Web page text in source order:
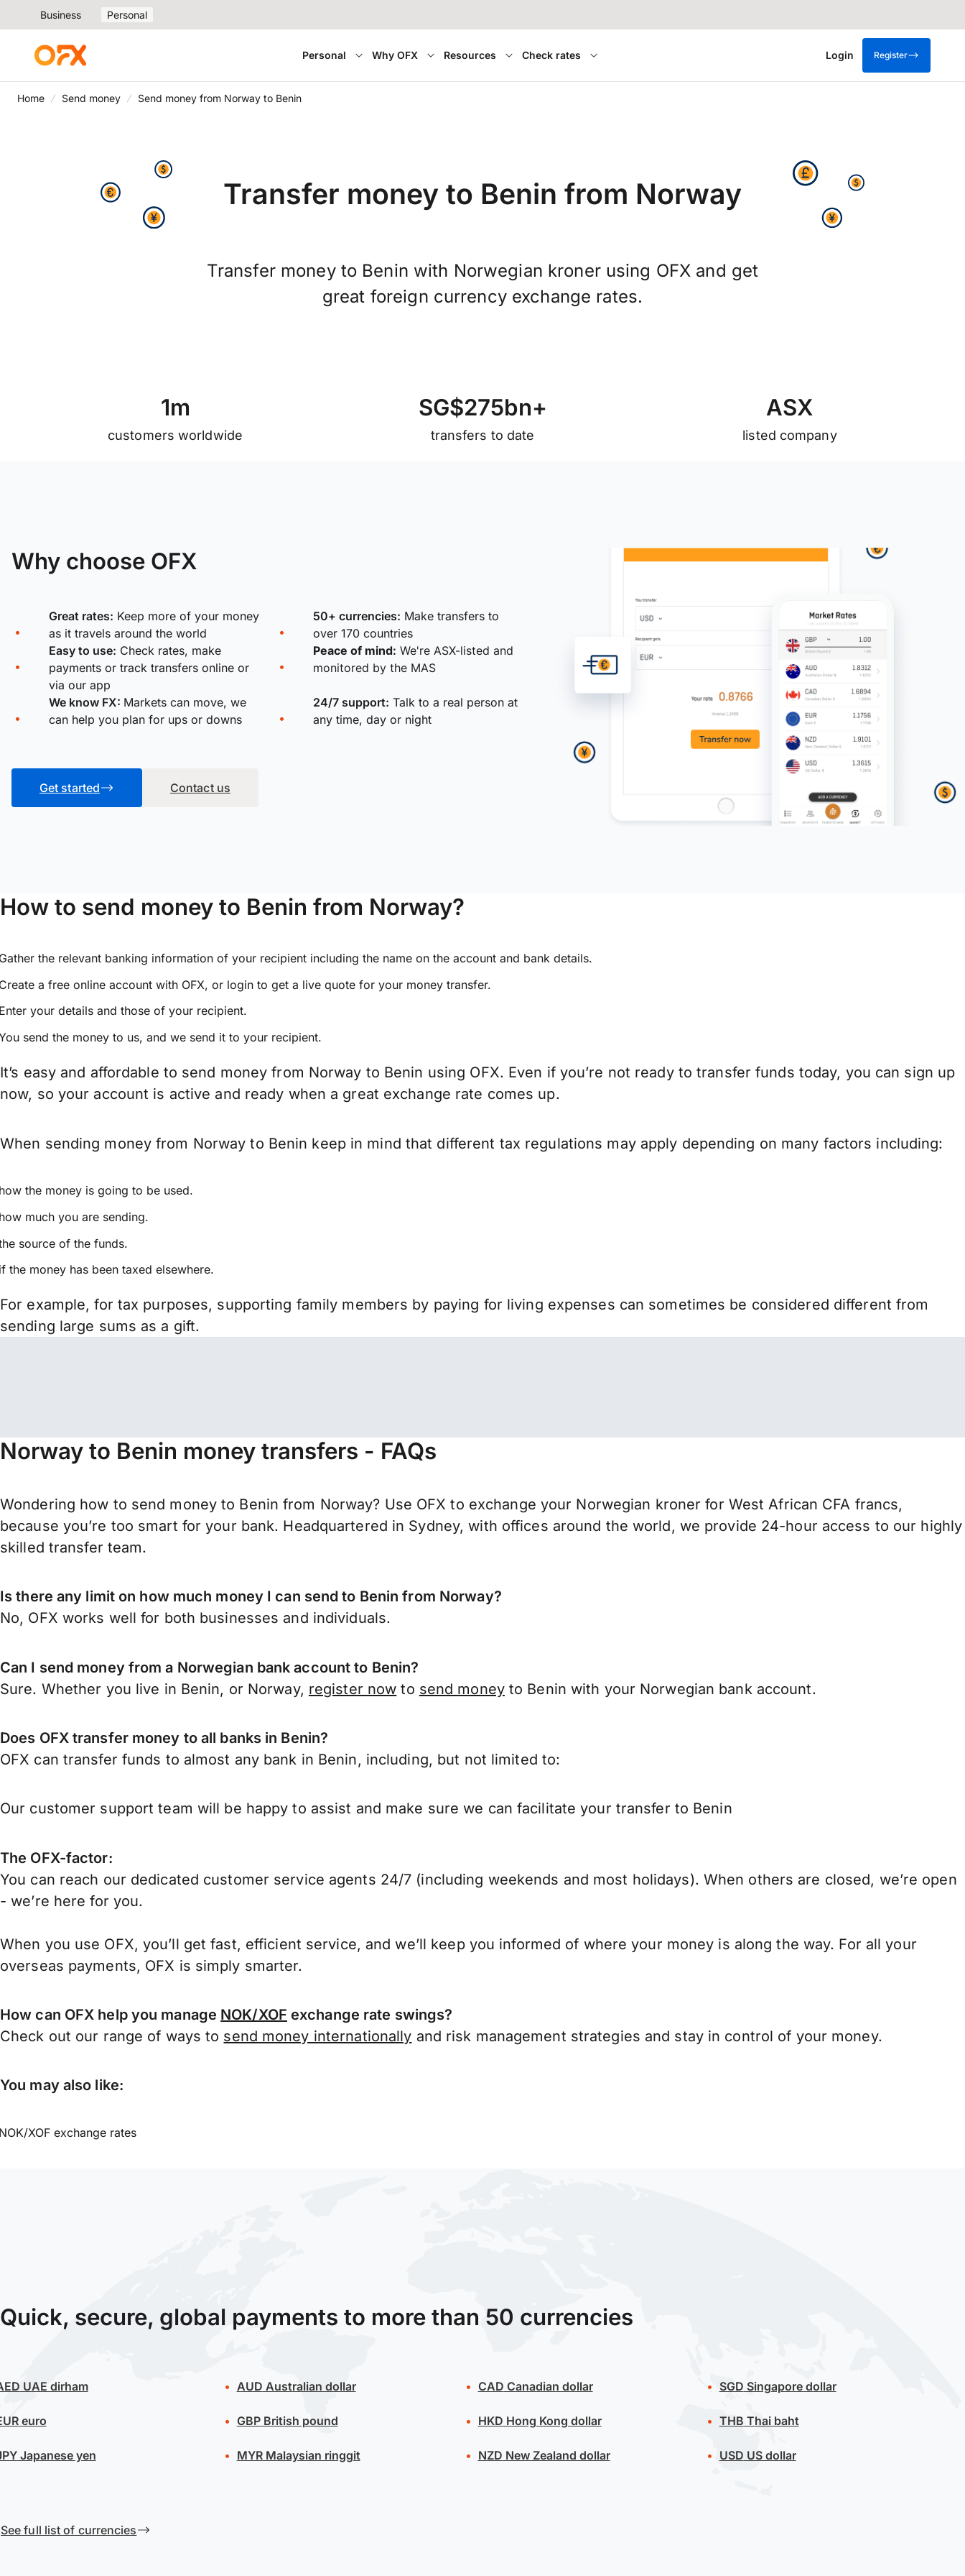
Business Personal
Personal Why OFX Resources Check rates Login Register
Home Send money Send money from Norway to Benin
Transfer money to Benin from Norway
Transfer money to Benin with Norwegian kroner using OFX and get
great foreign currency exchange rates.
1m
customers worldwide
SG$275bn+
transfers to date
ASX
listed company
Why choose OFX
Great rates: Keep more of your money
as it travels around the world
50+ currencies: Make transfers to
over 170 countries
Easy to use: Check rates, make
payments or track transfers online or
via our app
Peace of mind: We're ASX-listed and
monitored by the MAS
We know FX: Markets can move, we
can help you plan for ups or downs
24/7 support: Talk to a real person at
any time, day or night
Get started Contact us
How to send money to Benin from Norway?
the relevant banking information of your recipient including the name on the account and bank details.
a free online account with OFX, or login to get a live quote for your money transfer.
your details and those of your recipient.
send the money to us, and we send it to your recipient.
It’s easy and affordable to send money from Norway to Benin using OFX. Even if you’re not ready to transfer funds today, you can sign up
now, so your account is active and ready when a great exchange rate comes up.
When sending money from Norway to Benin keep in mind that different tax regulations may apply depending on many factors including:
the money is going to be used.
much you are sending.
source of the funds.
the money has been taxed elsewhere.
For example, for tax purposes, supporting family members by paying for living expenses can sometimes be considered different from
sending large sums as a gift.
Norway to Benin money transfers - FAQs
Wondering how to send money to Benin from Norway? Use OFX to exchange your Norwegian kroner for West African CFA francs,
because you’re too smart for your bank. Headquartered in Sydney, with offices around the world, we provide 24-hour access to our highly
skilled transfer team.
Is there any limit on how much money I can send to Benin from Norway?
No, OFX works well for both businesses and individuals.
Can I send money from a Norwegian bank account to Benin?
Sure. Whether you live in Benin, or Norway, register now to send moneyto Benin with your Norwegian bank account.
Does OFX transfer money to all banks in Benin?
OFX can transfer funds to almost any bank in Benin, including, but not limited to:
Our customer support team will be happy to assist and make sure we can facilitate your transfer to Benin
The OFX-factor:
You can reach our dedicated customer service agents 24/7 (including weekends and most holidays). When others are closed, we’re open
- we’re here for you.
When you use OFX, you’ll get fast, efficient service, and we’ll keep you informed of where your money is along the way. For all your
overseas payments, OFX is simply smarter.
How can OFX help you manage NOK/XOF exchange rate swings?
Check out our range of ways to send money internationally and risk management strategies and stay in control of your money.
You may also like:
XOF exchange rates
Quick, secure, global payments to more than 50 currencies
UAE dirham
euro
Japanese yen
AUD Australian dollar
GBPBritish pound
MYRMalaysian ringgit
CAD Canadian dollar
HKD Hong Kong dollar
NZD New Zealand dollar
SGD Singapore dollar
THB Thai baht
USD US dollar
See full list of currencies